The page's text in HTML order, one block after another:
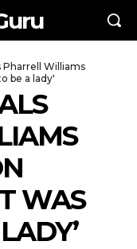
Pharrell Williams
be a lady'
WAS